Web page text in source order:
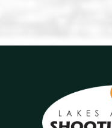
incurred in defending
promisor or
Cass County,